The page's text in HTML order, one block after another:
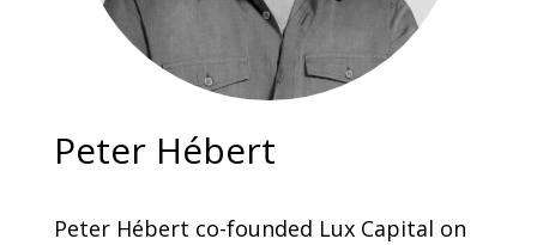
Peter Hébert
Peter Hébert co-founded Lux Capital on